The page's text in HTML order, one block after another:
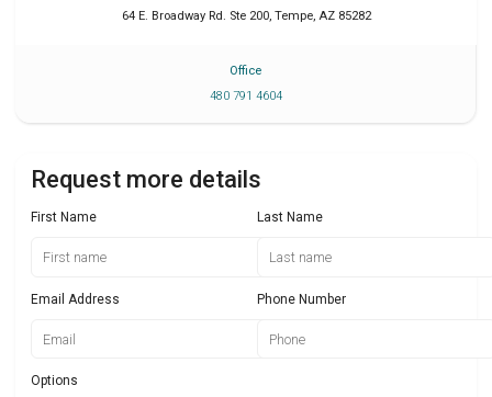
64 E. Broadway Rd. Ste 200, Tempe, AZ 85282
Office
480 791 4604
Request more details
First Name Last Name
Email Address Phone Number
Options